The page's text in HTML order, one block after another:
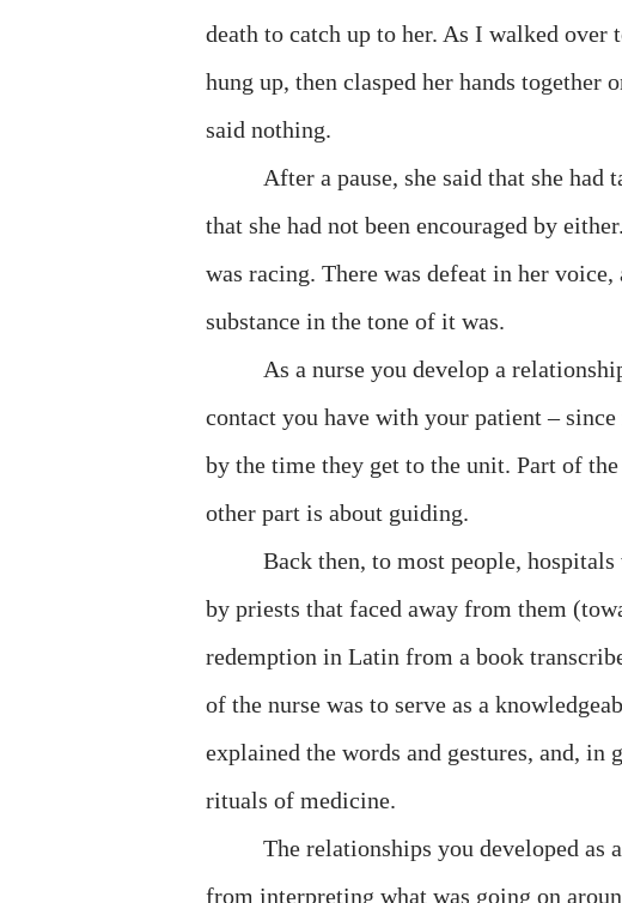
death to catch up to her. As I walked over
hung up, then clasped her hands together
said nothing.
After a pause, she said that she
that she had not been encouraged by
was racing. There was defeat in her
substance in the tone of it was.
As a nurse you develop a
contact you have with your patient –
by the time they get to the unit. Part of
other part is about guiding.
Back then, to most people,
by priests that faced away from them
redemption in Latin from a book
of the nurse was to serve as a
explained the words and gestures, and, in
rituals of medicine.
The relationships you developed as
from interpreting what was going on